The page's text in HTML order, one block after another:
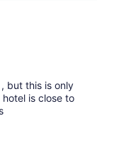
but this is only
is close to